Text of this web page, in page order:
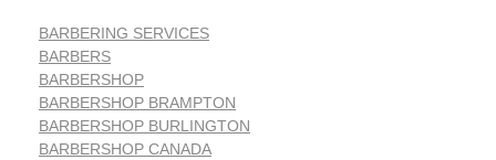
BARBERING SERVICES
BARBERS
BARBERSHOP
BARBERSHOP BRAMPTON
BARBERSHOP BURLINGTON
BARBERSHOP CANADA